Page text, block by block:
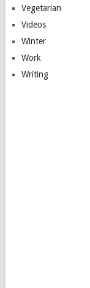
Vegetarian
Videos
Winter
Work
Writing